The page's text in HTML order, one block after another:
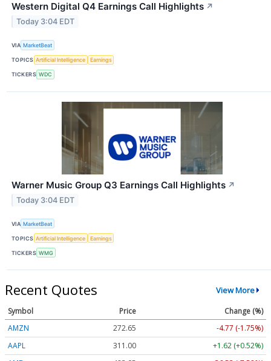
Western Digital Q4 Earnings Call Highlights ↗
Today 3:04 EDT
VIA MarketBeat
TOPICS Artificial Intelligence Earnings
TICKERS WDC
Warner Music Group Q3 Earnings Call Highlights ↗
Today 3:04 EDT
VIA MarketBeat
TOPICS Artificial Intelligence Earnings
TICKERS WMG
Recent Quotes View More
Symbol Price
Change (%)
AMZN
272.65
-4.77 (-1.75%)
AAPL
311.00
+1.62 (+0.52%)